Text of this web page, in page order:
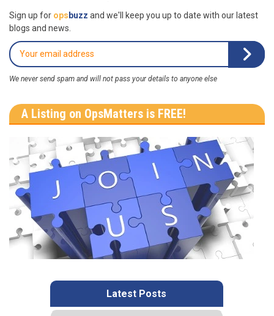
Sign up for ops buzz and we'll keep you up to date with our latest
blogs and news.
We never send spam and will not pass your details to anyone else
A Listing on OpsMatters is FREE!
Latest Posts